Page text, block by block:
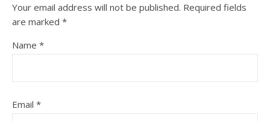
Your email address will not be published. Required fields
are marked *
Name *
Email *